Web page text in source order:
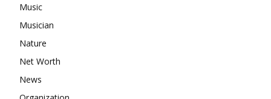
Music
Musician
Nature
Net Worth
News